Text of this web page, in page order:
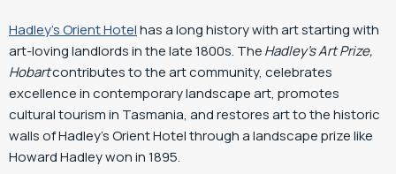
Hadley’s Orient Hotelhas a long history with art starting with
art-loving landlords in the late 1800s. TheHadley’s Art Prize,
Hobartcontributes to the art community, celebrates
excellence in contemporary landscape art, promotes
cultural tourism in Tasmania, and restores art to the historic
walls of Hadley’s Orient Hotel through a landscape prize like
Howard Hadley won in 1895.